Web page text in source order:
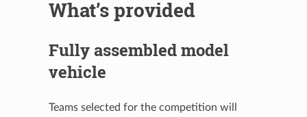
What’s provided
Fully assembled model
vehicle
Teams selected for the competition will